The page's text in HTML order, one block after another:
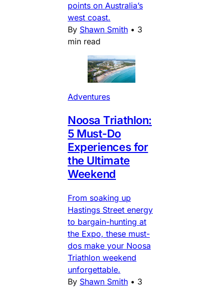
points on Australia’s
west coast.
By Shawn Smith • 3
min read
Adventures
Noosa Triathlon:
5 Must-Do
Experiences for
the Ultimate
Weekend
From soaking up
Hastings Street energy
to bargain-hunting at
the Expo, these must-
dos make your Noosa
Triathlon weekend
unforgettable.
By Shawn Smith • 3